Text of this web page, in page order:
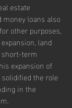
estate
loans also
other purposes,
land
short-term
expansion of
the role
in the